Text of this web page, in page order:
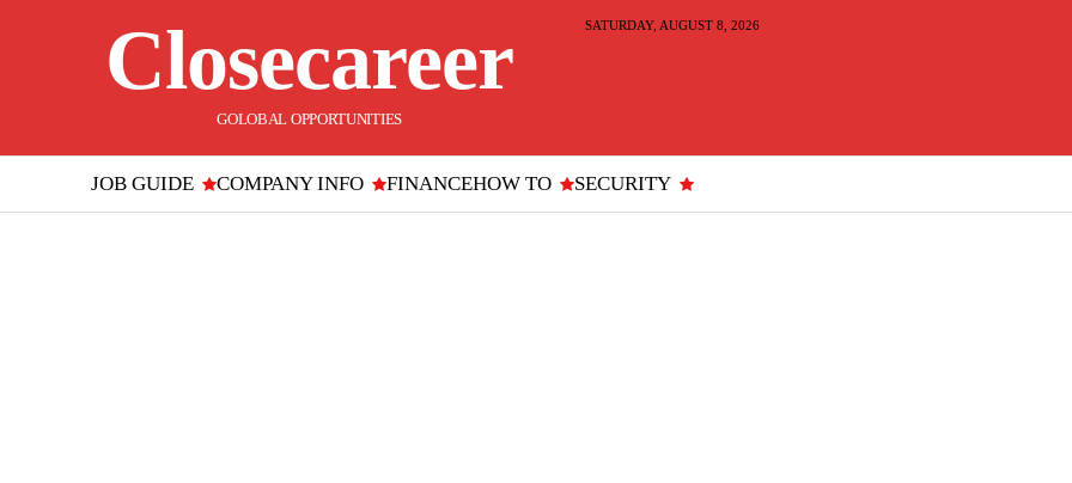
Closecareer
GOLOBAL OPPORTUNITIES
SATURDAY, AUGUST 8, 2026
JOB GUIDE COMPANY INFO FINANCEHOW TO SECURITY